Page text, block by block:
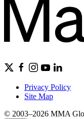
Privacy Policy
Site Map
© 2003–2026 MMA